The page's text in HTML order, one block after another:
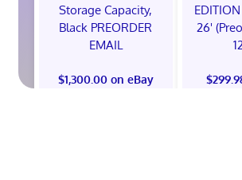
Storage Capacity,
Black PREORDER
EMAIL
$1,300.00 on eBay
26'